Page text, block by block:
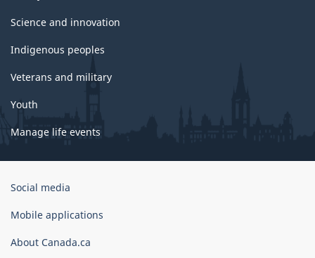
Science and innovation
Indigenous peoples
Veterans and military
Youth
Manage life events
Government
Canada
Social media
Mobile applications
About Canada.ca